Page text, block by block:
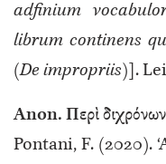
adfinium
librum continens
(De impropriis) ].
Anon. Περὶ
Pontani, F. (2020).